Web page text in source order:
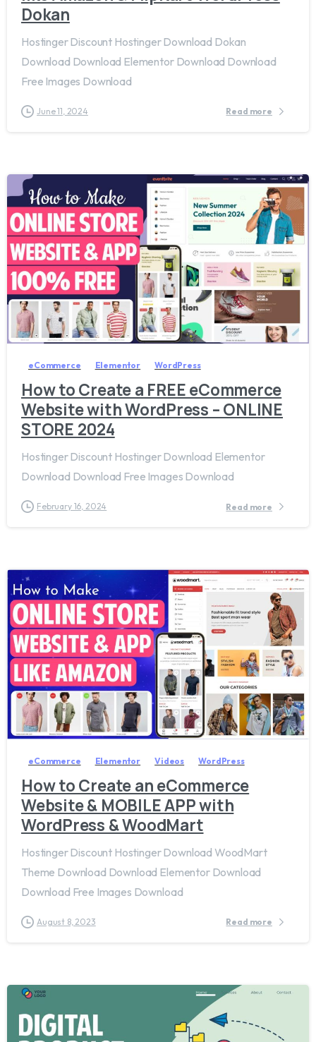
Dokan
Hostinger Discount Hostinger Download Dokan
Download Download Elementor Download Download
Free Images Download
June 11, 2024 Read more
eCommerce Elementor WordPress
How to Create a FREE eCommerce
Website with WordPress – ONLINE
STORE 2024
Hostinger Discount Hostinger Download Elementor
Download Download Free Images Download
February 16, 2024 Read more
1 38
eCommerce Elementor Videos WordPress
How to Create an eCommerce
Website & MOBILE APP with
WordPress & WoodMart
Hostinger Discount Hostinger Download WoodMart
Theme Download Download Elementor Download
Download Free Images Download
August 8, 2023 Read more